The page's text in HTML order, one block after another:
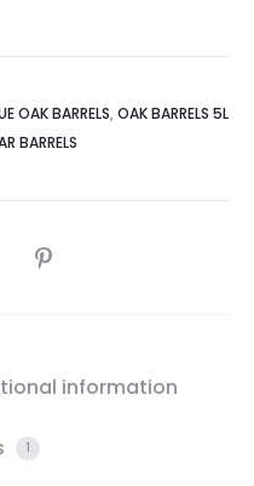
OAK BARRELS, OAK BARRELS 5L
BARRELS
information
1